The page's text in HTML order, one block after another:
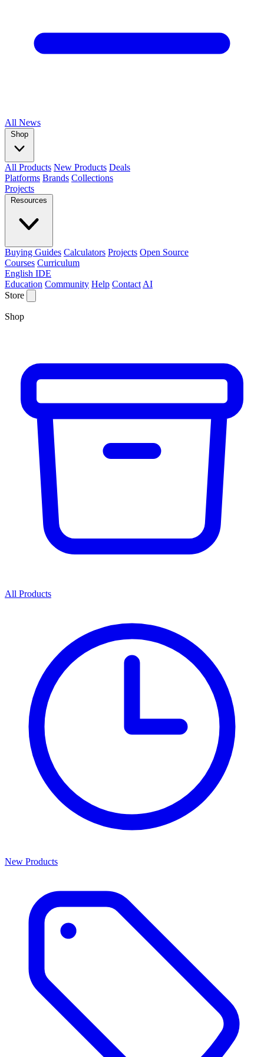
All News
Shop
All Products New Products Deals
Platforms Brands Collections
Projects
Resources
Buying Guides Calculators Projects Open Source
Courses Curriculum
English IDE
Education Community Help Contact AI
Store
Shop
All Products
New Products